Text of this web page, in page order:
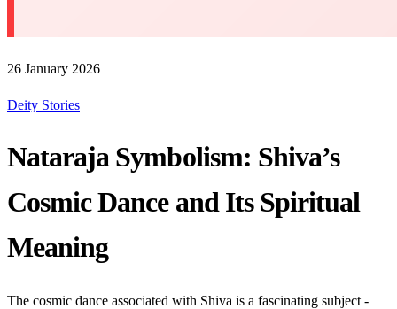
26 January 2026
Deity Stories
Nataraja Symbolism: Shiva’s
Cosmic Dance and Its Spiritual
Meaning
The cosmic dance associated with Shiva is a fascinating subject -